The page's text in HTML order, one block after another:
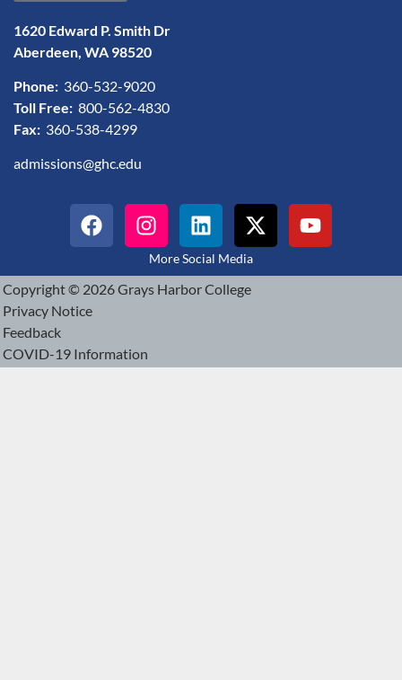
1620 Edward P. Smith Dr
Aberdeen, WA 98520
Phone: 360-532-9020
Toll Free: 800-562-4830
Fax: 360-538-4299
admissions@ghc.edu
More Social Media
Copyright © 2026 Grays Harbor College
Privacy Notice
Feedback
COVID-19 Information